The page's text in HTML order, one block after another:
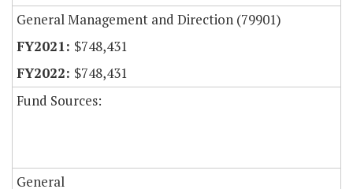
General Management and Direction (79901)
$748,431
$748,431
Fund Sources:
General